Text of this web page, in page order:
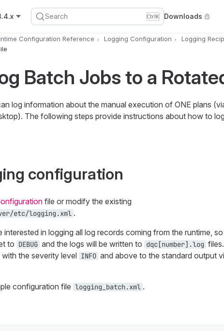
Search CtrlK Downloads
Configuration Reference Logging Configuration
Logging
Batch Jobs to a
log information about the manual execution of ONE plans
The following steps provide instructions about how to
configuration
file or modify the existing
etc/logging.xml .
interested in logging all log records coming from the runtime,
to DEBUG and the logs will be written to dqc[number].log
the severity level INFO and above to the standard output
configuration file logging_batch.xml .